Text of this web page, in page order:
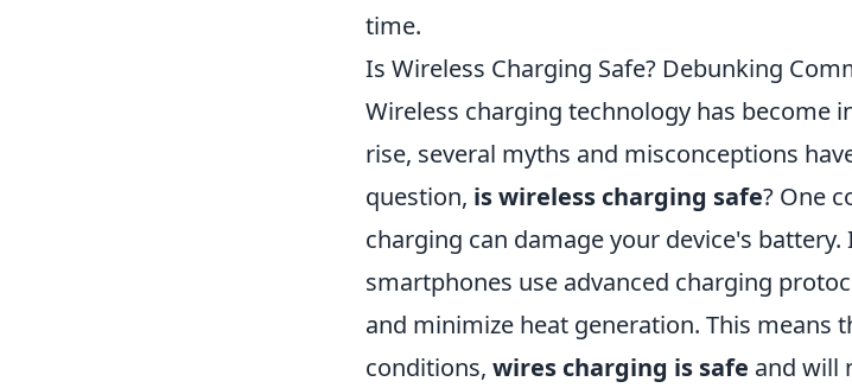
time.
Is Wireless Charging Safe? Debunking
Wireless charging technology has become
rise, several myths and misconceptions
question, is wireless charging safe? One
charging can damage your device's
smartphones use advanced charging
and minimize heat generation. This means
conditions, wires charging is safe and will